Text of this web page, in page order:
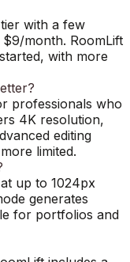
with a few
month. RoomLift
with more
professionals who
4K resolution,
editing
limited.
up to 1024px
generates
for portfolios and